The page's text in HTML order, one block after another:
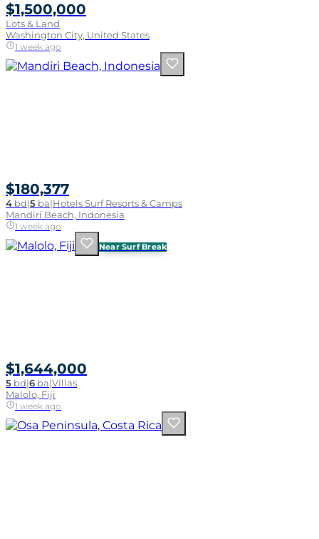
$1,500,000
Lots & Land
Washington City, United States
1 week ago
$180,377
4 bd|5 ba|Hotels Surf Resorts & Camps
Mandiri Beach, Indonesia
1 week ago
Near Surf Break
$1,644,000
5 bd|6 ba|Villas
Malolo, Fiji
1 week ago